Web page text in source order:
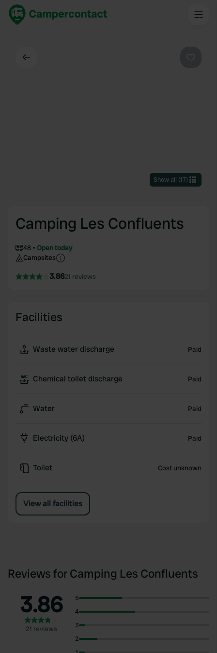
Show all (17)
Camping Les Confluents
48
Open today
Campsites
3.8621 reviews
Facilities
Waste water discharge Paid
Chemical toilet discharge Paid
Water Paid
Electricity (6A) Paid
Toilet Cost unknown
View all facilities
Reviews for Camping Les Confluents
3.86
21 reviews
5
4
3
2